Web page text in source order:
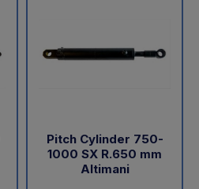
Pitch Cylinder 750-
1000 SX R.650 mm
Altimani